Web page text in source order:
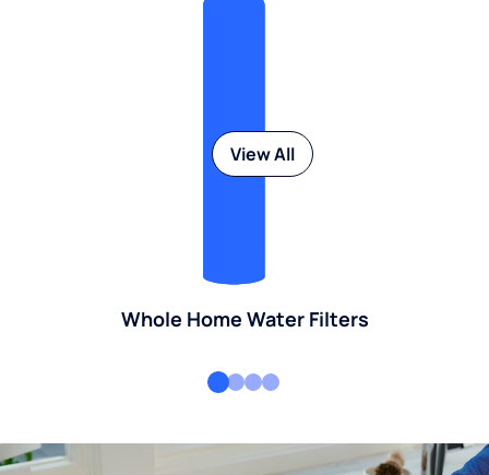
Whole Home Water Filters
View All